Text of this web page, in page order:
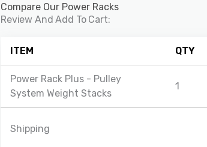
Compare Our Power Racks
Review And Add To Cart:
ITEM QTY
Power Rack Plus - Pulley
System Weight Stacks
1
Shipping